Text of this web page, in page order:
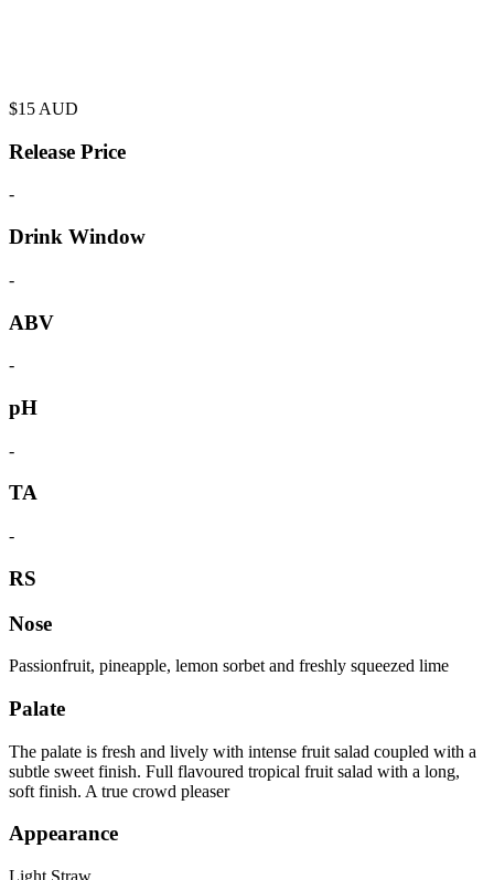
$15 AUD
Release Price
-
Drink Window
-
ABV
-
pH
-
TA
-
RS
Nose
Passionfruit, pineapple, lemon sorbet and freshly squeezed lime
Palate
The palate is fresh and lively with intense fruit salad coupled with a
subtle sweet finish. Full flavoured tropical fruit salad with a long,
soft finish. A true crowd pleaser
Appearance